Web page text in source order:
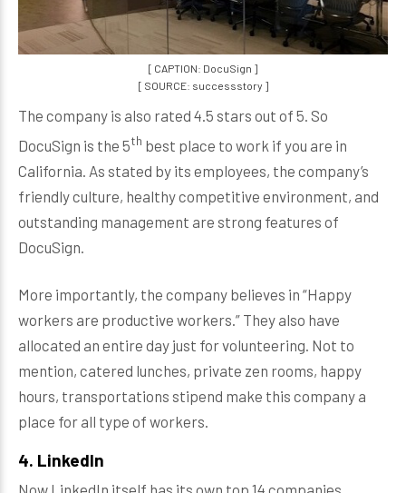
[ CAPTION: DocuSign ]
[ SOURCE: successstory ]
The company is also rated 4.5 stars out of 5. So
DocuSign is the 5th best place to work if you are in
California. As stated by its employees, the company’s
friendly culture, healthy competitive environment, and
outstanding management are strong features of
DocuSign.
More importantly, the company believes in “Happy
workers are productive workers.” They also have
allocated an entire day just for volunteering. Not to
mention, catered lunches, private zen rooms, happy
hours, transportations stipend make this company a
place for all type of workers.
4. LinkedIn
Now LinkedIn itself has its own top 14 companies